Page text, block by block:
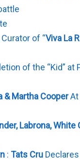
Curator of “Viva La
of the “Kid” at
& Martha CooperAt
Labrona, White
: Tats Cru